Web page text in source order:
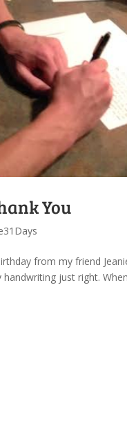
You
from my friend
just right.